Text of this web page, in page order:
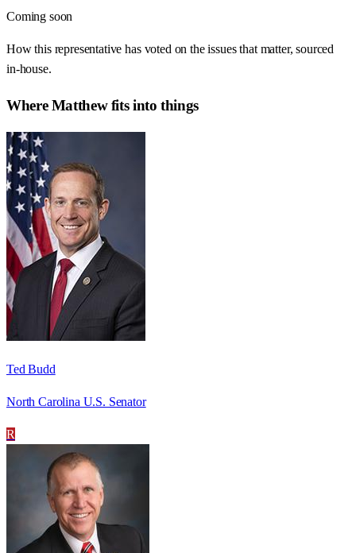
Coming soon
How this representative has voted on the issues that matter, sourced
in-house.
WhereMatthewfits into things
Ted Budd
North Carolina U.S. Senator
R